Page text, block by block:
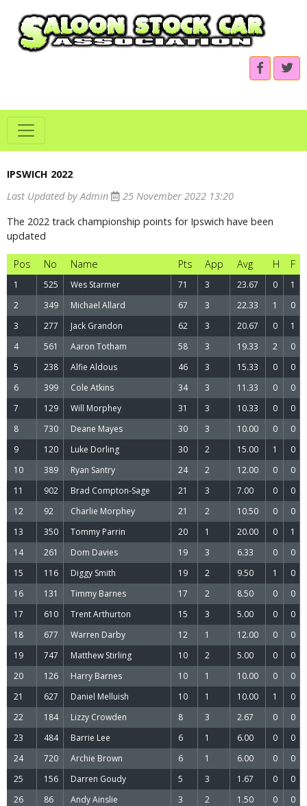
IPSWICH 2022.
Last Updated by Admin
25 November 2022 13:20
The 2022 track championship points for Ipswich have been
updated
Pos No Name Pts App Avg H F
1 525 Wes Starmer 71 3 23.67 0
1
2
349 Michael Allard 67 3 22.33 1
0
3
277 Jack Grandon 62 3 20.67 0
1
4
561 Aaron Totham 58 3 19.33 2
0
5
238 Alfie Aldous 46 3 15.33 0
0
6
399 Cole Atkins 34 3 11.33 0
0
7
129 Will Morphey 31 3 10.33 0
0
8
730 Deane Mayes 30 3 10.00 0
0
9
120 Luke Dorling 30 2 15.00 1
0
10
389 Ryan Santry 24 2 12.00 0
0
11
902 Brad Compton-Sage 21 3 7.00 0
0
12
92 Charlie Morphey 21 2 10.50 0
0
13
350 Tommy Parrin 20 1 20.00 0
1
14
261 Dom Davies 19 3 6.33 0
0
15
116 Diggy Smith 19 2 9.50 1
0
16
131 Timmy Barnes 17 2 8.50 0
0
17
610 Trent Arthurton 15 3 5.00 0
0
18
677 Warren Darby 12 1 12.00 0
0
19
747 Matthew Stirling 10 2 5.00 0
0
20
126 Harry Barnes 10 1 10.00 0
0
21
627 Daniel Melluish 10 1 10.00 1
0
22
184 Lizzy Crowden 8 3 2.67 0
0
23
484 Barrie Lee 6 1 6.00 0
0
24
720 Archie Brown 6 1 6.00 0
0
25
156 Darren Goudy 5 3 1.67 0
0
26
86 Andy Ainslie 3 2 1.50 0
0